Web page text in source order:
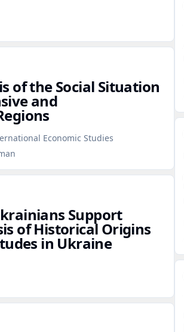
of the Social Situation
and
Economic Studies
Support
of Historical Origins
in Ukraine